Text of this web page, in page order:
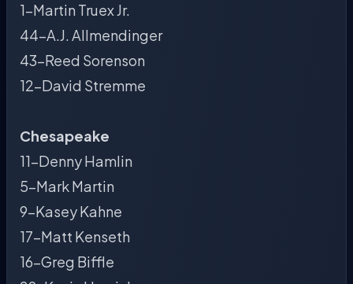
1-Martin Truex Jr.
44-A.J. Allmendinger
43-Reed Sorenson
12-David Stremme
Chesapeake
11-Denny Hamlin
5-Mark Martin
9-Kasey Kahne
17-Matt Kenseth
16-Greg Biffle